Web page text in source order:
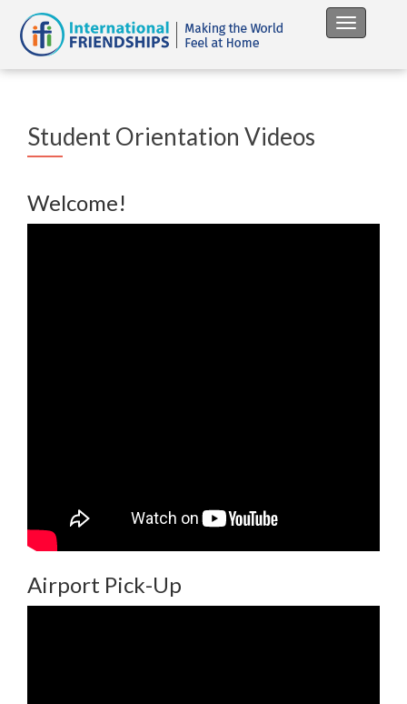
Toggle
Student Orientation Videos
Welcome!
Airport Pick-Up